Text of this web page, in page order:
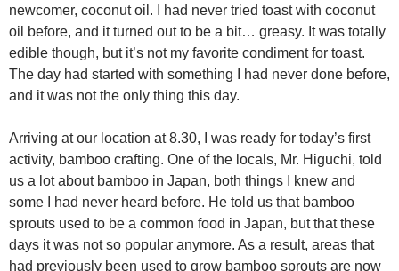
newcomer, coconut oil. I had never tried toast with coconut
oil before, and it turned out to be a bit… greasy. It was totally
edible though, but it’s not my favorite condiment for toast.
The day had started with something I had never done before,
and it was not the only thing this day.
Arriving at our location at 8.30, I was ready for today’s first
activity, bamboo crafting. One of the locals, Mr. Higuchi, told
us a lot about bamboo in Japan, both things I knew and
some I had never heard before. He told us that bamboo
sprouts used to be a common food in Japan, but that these
days it was not so popular anymore. As a result, areas that
had previously been used to grow bamboo sprouts are now